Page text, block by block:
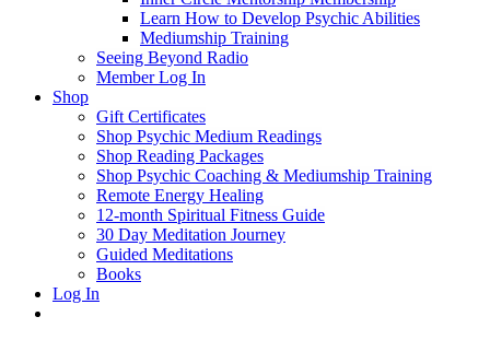
Learn How to Develop Psychic Abilities
Mediumship Training
Seeing Beyond Radio
Member Log In
Shop
Gift Certificates
Shop Psychic Medium Readings
Shop Reading Packages
Shop Psychic Coaching & Mediumship Training
Remote Energy Healing
12-month Spiritual Fitness Guide
30 Day Meditation Journey
Guided Meditations
Books
Log In